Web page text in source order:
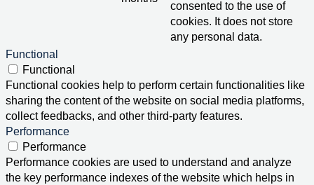
consented to the use of
cookies. It does not store
any personal data.
Functional
Functional
Functional cookies help to perform certain functionalities like
sharing the content of the website on social media platforms,
collect feedbacks, and other third-party features.
Performance
Performance
Performance cookies are used to understand and analyze
the key performance indexes of the website which helps in